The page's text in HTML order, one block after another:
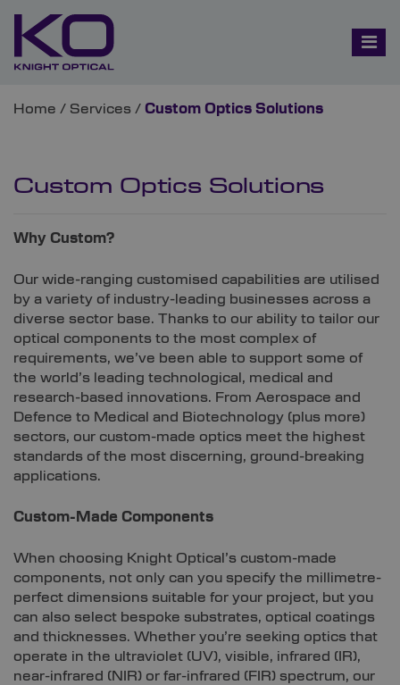
Home / Services / Custom Optics Solutions
Custom Optics Solutions
Why Custom?
Our wide-ranging customised capabilities are utilised
by a variety of industry-leading businesses across a
diverse sector base. Thanks to our ability to tailor our
optical components to the most complex of
requirements, we’ve been able to support some of
the world’s leading technological, medical and
research-based innovations. From Aerospace and
Defence to Medical and Biotechnology (plus more)
sectors, our custom-made optics meet the highest
standards of the most discerning, ground-breaking
applications.
Custom-Made Components
When choosing Knight Optical’s custom-made
components, not only can you specify the millimetre-
perfect dimensions suitable for your project, but you
can also select bespoke substrates, optical coatings
and thicknesses. Whether you’re seeking optics that
operate in the ultraviolet (UV), visible, infrared (IR),
near-infrared (NIR) or far-infrared (FIR) spectrum, our